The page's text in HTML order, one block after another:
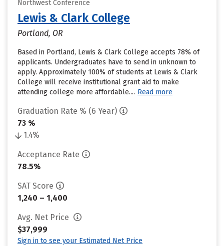
Northwest Conference
Lewis & Clark College
Portland, OR
Based in Portland, Lewis & Clark College accepts 78% of
applicants. Undergraduates have to send in unknown to
apply. Approximately 100% of students at Lewis & Clark
College will receive institutional grant aid to make
attending college more affordable.... Read more
Graduation Rate % (6 Year)
73 %
1.4%
Acceptance Rate
78.5%
SAT Score
1,240 – 1,400
Avg. Net Price
$37,999
Sign in to see your Estimated Net Price